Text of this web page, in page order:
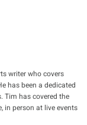
writer who covers
has been a dedicated
Tim has covered the
in person at live events